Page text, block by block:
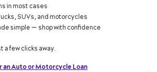
in most cases
SUVs, and motorcycles
simple — shop with confidence
a few clicks away.
an Auto or Motorcycle Loan